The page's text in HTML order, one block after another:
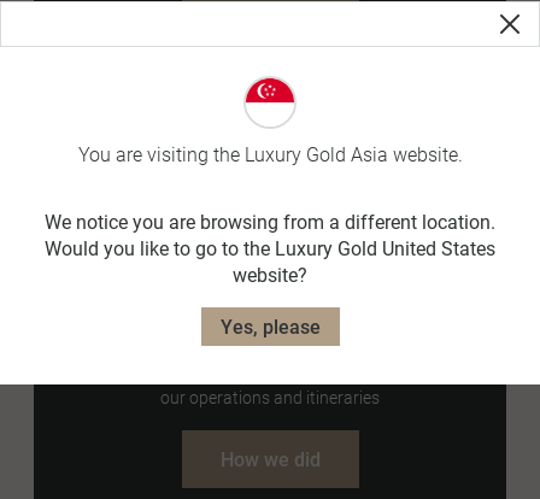
Goal 5
Responsible Consumption
Reduce printed brochures by 50% by 2025.
How we did
Responsible Consumption
our operations and itineraries
How we did
You are visiting the Luxury Gold Asia website.
We notice you are browsing from a different location.
Would you like to go to the Luxury Gold United States
website?
Yes, please